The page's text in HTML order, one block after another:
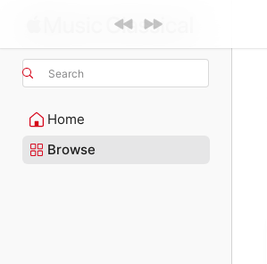
Search
Home
Browse